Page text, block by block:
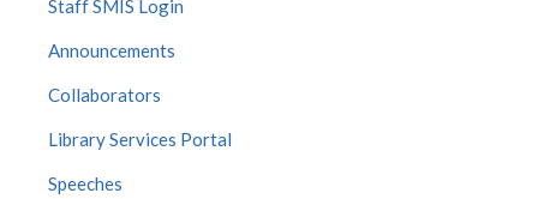
Staff SMIS Login
Announcements
Collaborators
Library Services Portal
Speeches